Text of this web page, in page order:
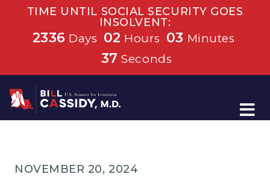
TIME UNTIL SOCIAL SECURITY GOES
INSOLVENT:
2336 Days 02 Hours 03 Minutes
37 Seconds
Home
NOVEMBER 20, 2024